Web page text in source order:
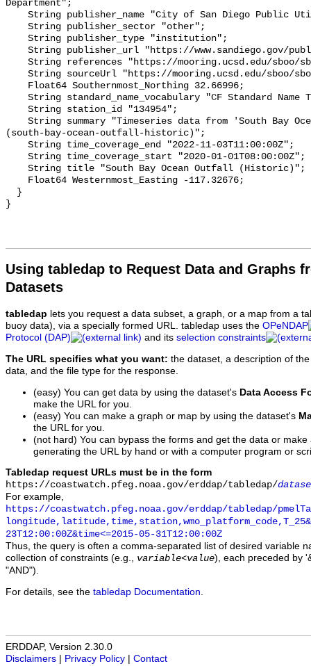
Using tabledap to Request Data and Graphs
Datasets
tabledap lets you request a data subset, a graph, or a map from a
buoy data), via a specially formed URL. tabledap uses the OPeNDAP
Protocol (DAP)
and its selection constraints
The URL specifies what you want: the dataset, a description of
data, and the file type for the response.
(easy) You can get data by using the dataset's Data Access
make the URL for you.
(easy) You can make a graph or map by using the dataset's
the URL for you.
(not hard) You can bypass the forms and get the data or
generating the URL by hand or with a computer program or
Tabledap request URLs must be in the form
https://coastwatch.pfeg.noaa.gov/erddap/tabledap/
For example,
https://coastwatch.pfeg.noaa.gov/erddap/tabledap/
23T12:00:00Z&time<=2015-05-31T12:00:00Z
Thus, the query is often a comma-separated list of desired variable
collection of constraints (e.g., variable<value), each preceded by
"AND").
For details, see the tabledap Documentation
ERDDAP, Version 2.30.0
Disclaimers
Privacy Policy Contact